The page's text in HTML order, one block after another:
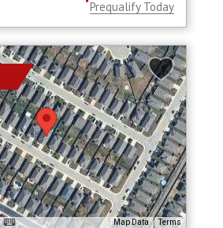
Prequalify Today
Map Data Terms